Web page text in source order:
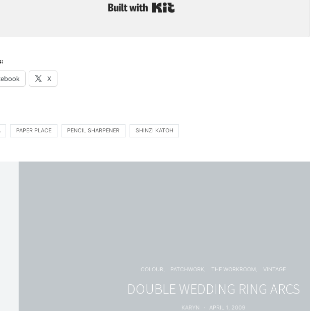
X
PAPER PLACE PENCIL SHARPENER SHINZI KATOH
COLOUR PATCHWORK THE WORKROOM VINTAGE
DOUBLE WEDDING RING ARCS
KARYN APRIL 1, 2009